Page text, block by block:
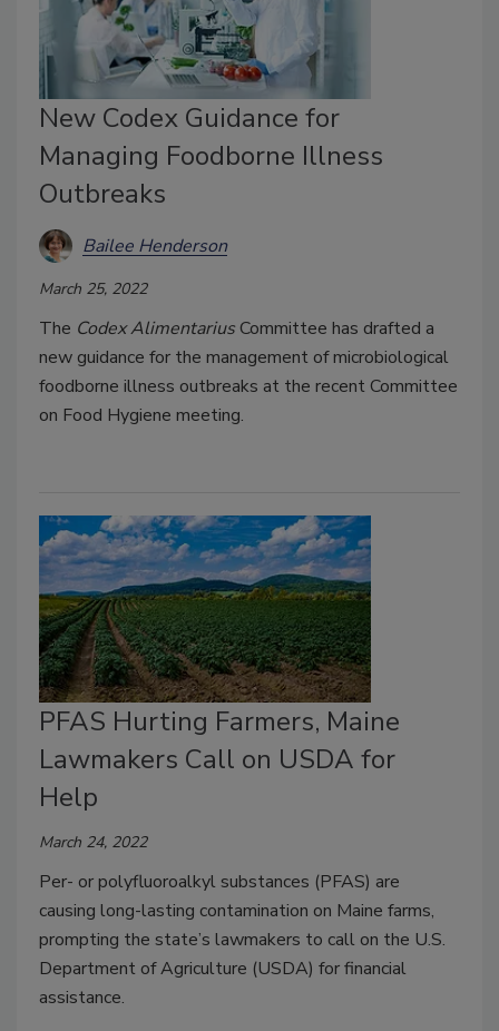
New Codex Guidance for
Managing Foodborne Illness
Outbreaks
Bailee Henderson
March 25, 2022
The Codex AlimentariusCommittee has drafted a
new guidance for the management of microbiological
foodborne illness outbreaks at the recent Committee
on Food Hygiene meeting.
PFAS Hurting Farmers, Maine
Lawmakers Call on USDA for
Help
March 24, 2022
Per- or polyfluoroalkyl substances (PFAS) are
causing long-lasting contamination on Maine farms,
prompting the state’s lawmakers to call on the U.S.
Department of Agriculture (USDA) for financial
assistance.